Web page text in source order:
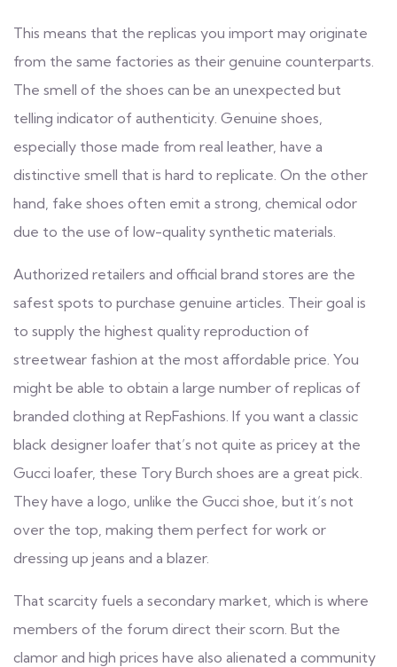
This means that the replicas you import may originate
from the same factories as their genuine counterparts.
The smell of the shoes can be an unexpected but
telling indicator of authenticity. Genuine shoes,
especially those made from real leather, have a
distinctive smell that is hard to replicate. On the other
hand, fake shoes often emit a strong, chemical odor
due to the use of low-quality synthetic materials.
Authorized retailers and official brand stores are the
safest spots to purchase genuine articles. Their goal is
to supply the highest quality reproduction of
streetwear fashion at the most affordable price. You
might be able to obtain a large number of replicas of
branded clothing at RepFashions. If you want a classic
black designer loafer that’s not quite as pricey at the
Gucci loafer, these Tory Burch shoes are a great pick.
They have a logo, unlike the Gucci shoe, but it’s not
over the top, making them perfect for work or
dressing up jeans and a blazer.
That scarcity fuels a secondary market, which is where
members of the forum direct their scorn. But the
clamor and high prices have also alienated a community